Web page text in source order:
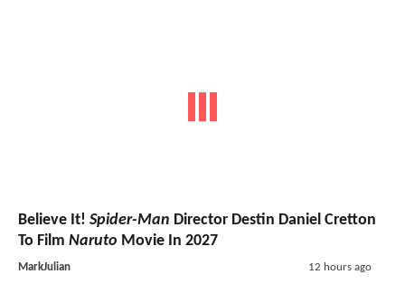
Believe It! Spider-Man Director Destin Daniel Cretton
To Film Naruto Movie In 2027
MarkJulian 12 hours ago